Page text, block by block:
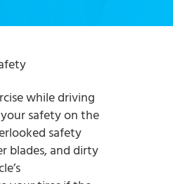
while driving
safety on the
safety
blades, and dirty